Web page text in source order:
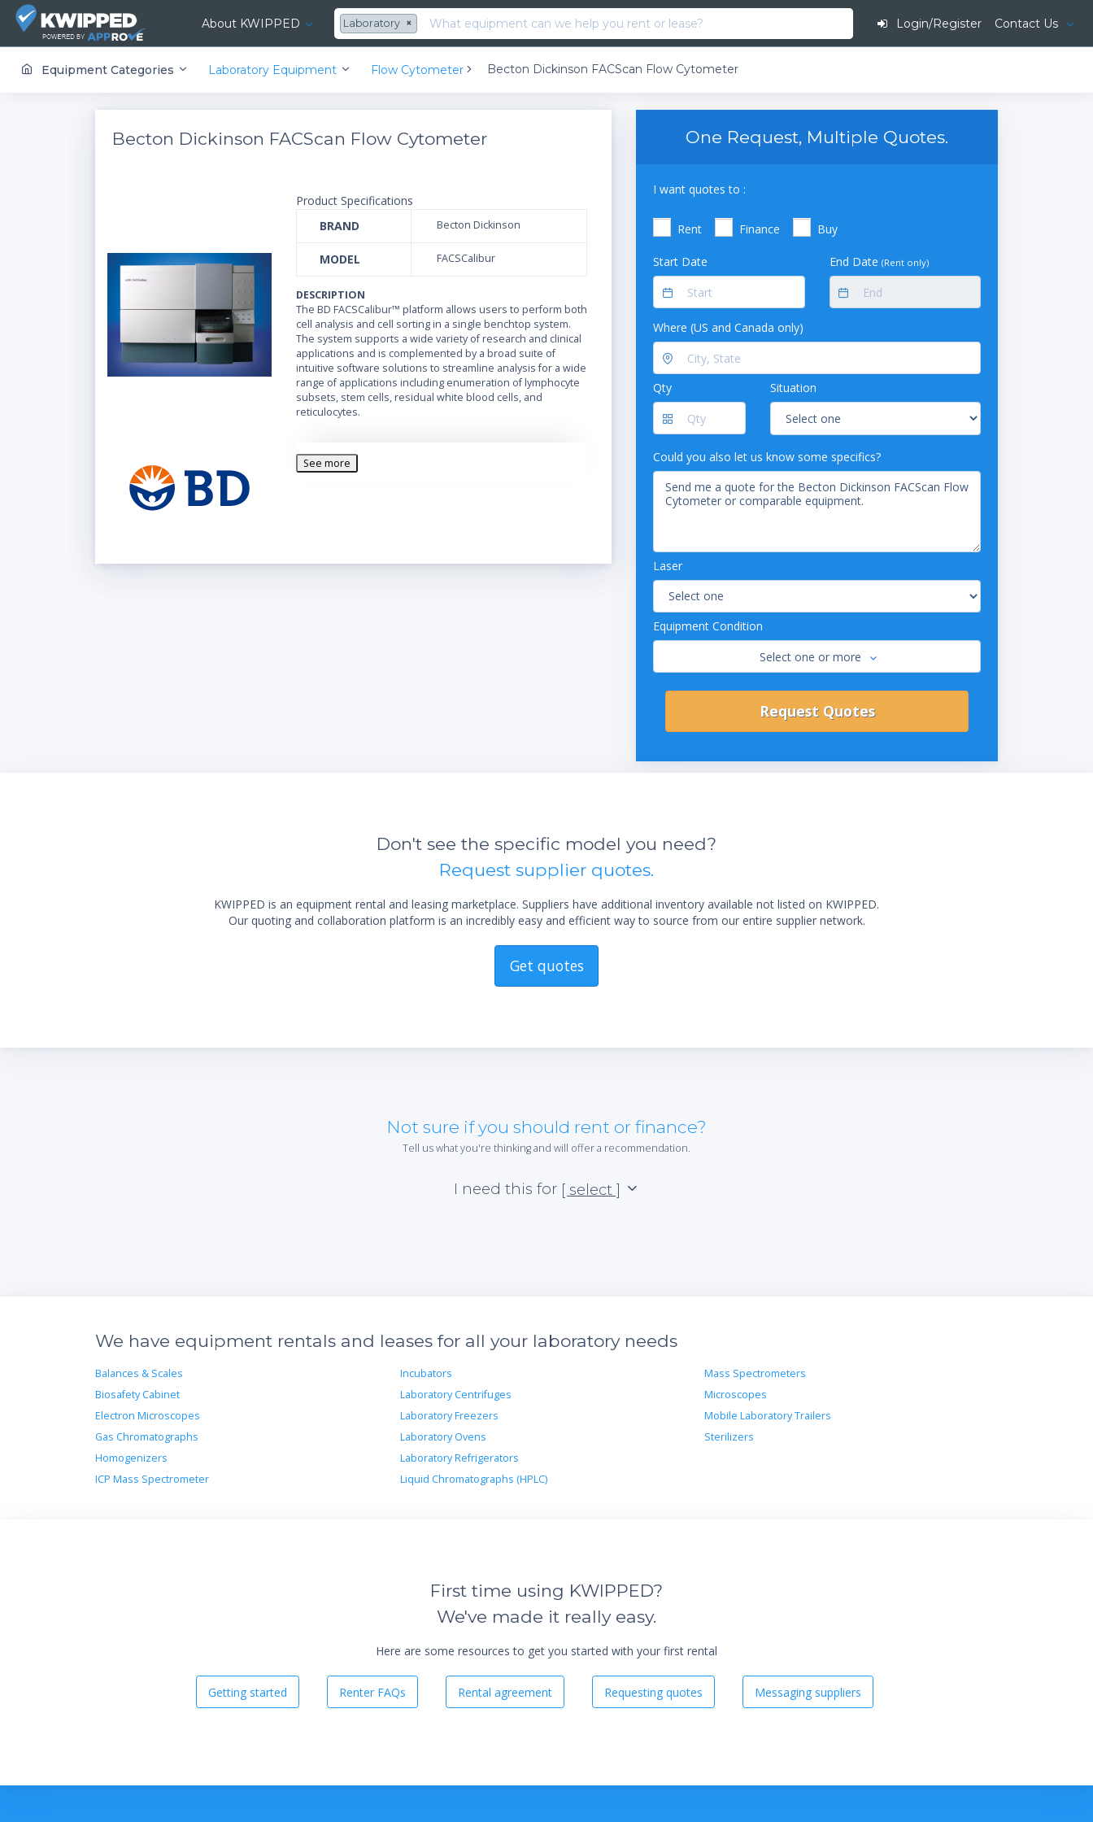
About KWIPPED ×
Laboratory Login/Register Contact Us
Equipment Categories Laboratory Equipment Flow Cytometer Becton Dickinson FACScan Flow Cytometer
Becton Dickinson FACScan Flow Cytometer
Product Specifications
BRAND
Becton Dickinson
MODEL FACSCalibur
DESCRIPTION
The BD FACSCalibur™ platform allows users to perform both
cell analysis and cell sorting in a single benchtop system.
The system supports a wide variety of research and clinical
applications and is complemented by a broad suite of
intuitive software solutions to streamline analysis for a wide
range of applications including enumeration of lymphocyte
subsets, stem cells, residual white blood cells, and
reticulocytes.
See more
One Request, Multiple Quotes.
I want quotes to :
Rent Finance Buy
Start Date End Date (Rent only)
Where (US and Canada only)
Qty Situation
Could you also let us know some specifics?
Laser
Equipment Condition
Select one or more
Don't see the specific model you need?
Request supplier quotes.
KWIPPED is an equipment rental and leasing marketplace. Suppliers have additional inventory available not listed on KWIPPED.
Our quoting and collaboration platform is an incredibly easy and efficient way to source from our entire supplier network.
Get quotes
Not sure if you should rent or finance?
Tell us what you're thinking and will offer a recommendation.
I need this for [ select ]
We have equipment rentals and leases for all your laboratory needs
Balances & Scales
Biosafety Cabinet
Electron Microscopes
Gas Chromatographs
Homogenizers
ICP Mass Spectrometer
Incubators
Laboratory Centrifuges
Laboratory Freezers
Laboratory Ovens
Laboratory Refrigerators
Liquid Chromatographs (HPLC)
Mass Spectrometers
Microscopes
Mobile Laboratory Trailers
Sterilizers
First time using KWIPPED?
We've made it really easy.
Here are some resources to get you started with your first rental
Getting started Renter FAQs Rental agreement Requesting quotes Messaging suppliers